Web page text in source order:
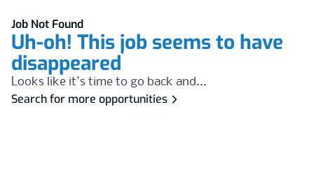
Job Not Found
Uh-oh! This job seems to have
disappeared
Looks like it's time to go back and...
Search for more opportunities